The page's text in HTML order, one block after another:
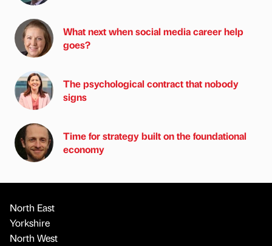
What next when social media career help
goes?
The psychological contract that nobody
signs
Time for strategy built on the foundational
economy
North East
Yorkshire
North West